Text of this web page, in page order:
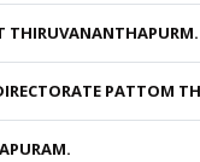
THIRUVANANTHAPURM.
PATTOM